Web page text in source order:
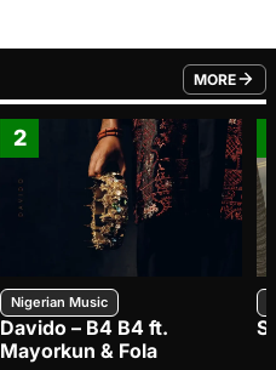
MORE
FROM
2
Nigerian Music
Davido – B4 B4 ft.
Mayorkun & Fola